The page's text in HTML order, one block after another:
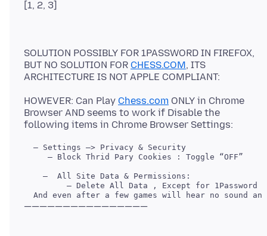
SOLUTION POSSIBLY FOR 1PASSWORD IN FIREFOX,
BUT NO SOLUTION FOR CHESS.COM, ITS
HOWEVER: Can Play Chess.com ONLY in Chrome
Browser AND seems to work if Disable the
     — Block Thrid Pary Cookies : Toggle “OFF”